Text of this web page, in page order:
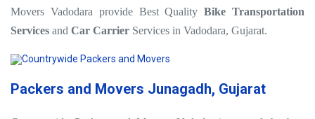
Movers Vadodara provide Best QualityBike Transportation
Services and Car Carrier Services in Vadodara, Gujarat.
Packers and Movers Junagadh, Gujarat